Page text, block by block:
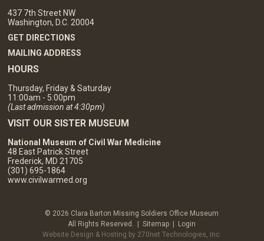
437 7th Street NW
Washington, D.C. 20004
GET DIRECTIONS
MAILING ADDRESS
HOURS
Thursday, Friday & Saturday
11:00am - 5:00pm
(Last admission at 4:30pm)
VISIT OUR SISTER MUSEUM
National Museum of Civil War Medicine
48 East Patrick Street
Frederick, MD 21705
(301) 695-1864
www.civilwarmed.org
© 2026 Clara Barton Missing Soldiers Office Museum
All Rights Reserved. |Sitemap | Login
Website Design & Hosting by 270net Technologies, Inc.